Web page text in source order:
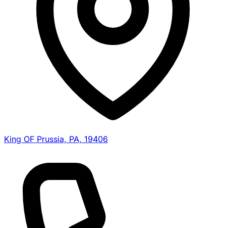
King OF Prussia, PA, 19406